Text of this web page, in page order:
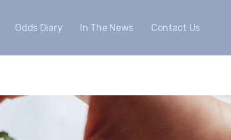
Odds Diary In The News Contact Us